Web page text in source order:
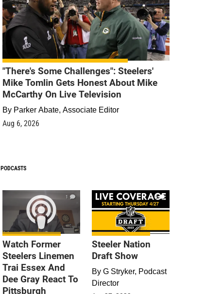
"There's Some Challenges": Steelers'
Mike Tomlin Gets Honest About Mike
McCarthy On Live Television
By Parker Abate, Associate Editor
Aug 6, 2026
PODCASTS
1
Watch Former
Steelers Linemen
Trai Essex And
Dee Gray React To
Pittsburgh
9
Steeler Nation
Draft Show
By G Stryker, Podcast
Director